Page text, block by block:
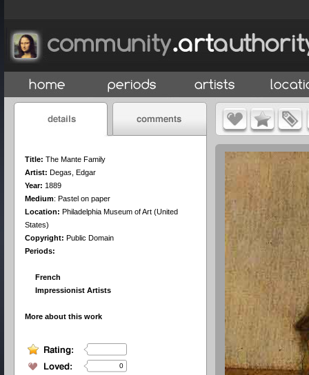
Title: The Mante Family
Artist: Degas, Edgar
Year: 1889
Medium: Pastel on paper
Location: Philadelphia Museum of Art (United
States)
Copyright: Public Domain
Periods:
French
Impressionist Artists
More about this work
0